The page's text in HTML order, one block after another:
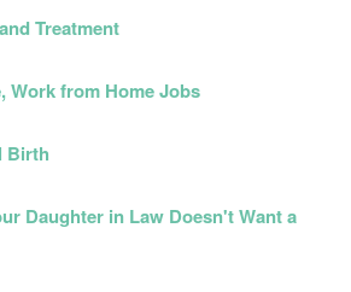
Treatment
Work from Home Jobs
Birth
Daughter in Law Doesn't Want a